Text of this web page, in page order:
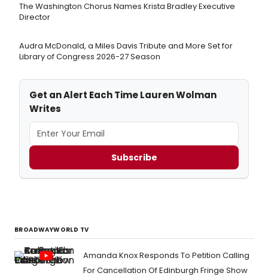
The Washington Chorus Names Krista Bradley Executive
Director
Audra McDonald, a Miles Davis Tribute and More Set for
Library of Congress 2026-27 Season
Get an Alert Each Time Lauren Wolman
Writes
Subscribe
BROADWAYWORLD TV
Amanda Knox Responds To Petition Calling
For Cancellation Of Edinburgh Fringe Show